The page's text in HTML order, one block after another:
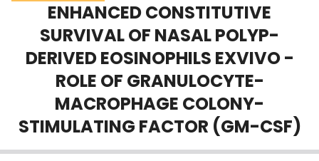
Scholarly Works
About
ENHANCED CONSTITUTIVE
SURVIVAL OF NASAL POLYP-
DERIVED EOSINOPHILS EXVIVO -
ROLE OF GRANULOCYTE-
MACROPHAGE COLONY-
STIMULATING FACTOR (GM-CSF)